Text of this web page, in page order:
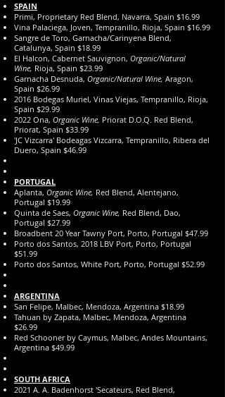
SPAIN
Primi, Proprietary Red Blend, Navarra, Spain $16.99
Vina Palaciega, Joven, Tempranillo, Rioja, Spain $16.99
Sangre de Toro, Garnacha/Carinyena Blend,
Catalunya, Spain $18.99
El Halcon, Cabernet Sauvignon, Organic/Natural
Wine, Rioja, Spain $23.99
Garnacha Desnuda, Organic/Natural Wine, Aragon,
Spain $26.99
2016 Bodegas Muriel, Vinas Viejas, Tempranillo, Rioja,
Spain $29.99
2022 Ona, Organic Wine, Priorat D.O.Q. Red Blend,
Priorat, Spain $33.99
'JC Vizcarra' Bodeagas Vizcarra, Tempranillo, Ribera del
Duero, Spain $46.99
PORTUGAL
Aplanta, Organic Wine, Red Blend, Alentejano,
Portugal $19.99
Quinta de Saes, Organic Wine, Red Blend, Dao,
Portugal $27.99
Broadbent 20 Year Tawny Port, Porto, Portugal $47.99
Porto dos Santos, 2018 LBV Port, Porto, Portugal
$51.99
Porto dos Santos, White Port, Porto, Portugal $52.99
ARGENTINA
San Felipe, Malbec, Mendoza, Argentina $18.99
Tahuan by Zapata, Malbec, Mendoza, Argentina
$26.99
Red Schooner by Caymus, Malbec, Andes Mountains,
Argentina $49.9​9
SOUTH AFRICA
2021 A. A. Badenhorst 'Secateurs, Red Blend,